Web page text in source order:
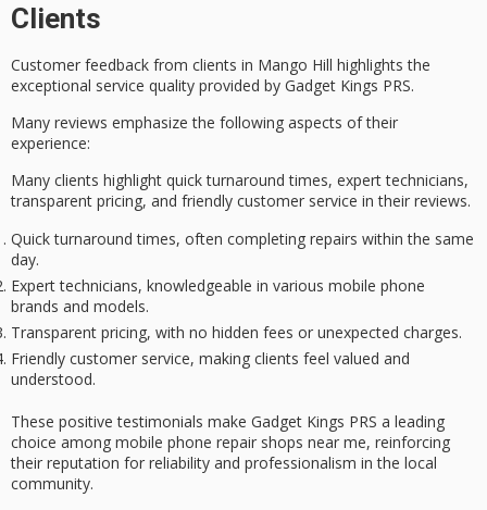
Clients
Customer feedback from clients in Mango Hill highlights the
exceptional service quality provided by Gadget Kings PRS.
Many reviews emphasize the following aspects of their
experience:
Many clients highlight quick turnaround times, expert technicians,
transparent pricing, and friendly customer service in their reviews.
Quick turnaround times, often completing repairs within the same
day.
Expert technicians, knowledgeable in various mobile phone
brands and models.
Transparent pricing, with no hidden fees or unexpected charges.
Friendly customer service, making clients feel valued and
understood.
These positive testimonials make Gadget Kings PRS a leading
choice among mobile phone repair shops near me, reinforcing
their reputation for reliability and professionalism in the local
community.